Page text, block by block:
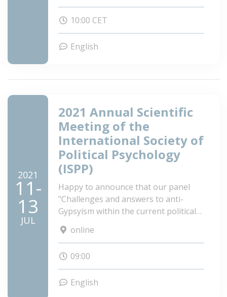
10:00 CET
English
2021
11-
13
JUL
2021 Annual Scientific
Meeting of the
International Society of
Political Psychology
(ISPP)
Happy to announce that our panel
"Challenges and answers to anti-
Gypsyism within the current political
climate of Europe" is accepted to the
2021 ISPP Annual Scientific Meeting!
online
09:00
English